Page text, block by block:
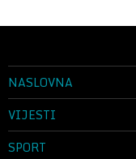
NASLOVNA
VIJESTI
SPORT